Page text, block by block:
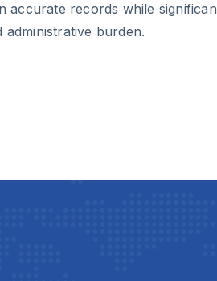
accurate records while
administrative burden.